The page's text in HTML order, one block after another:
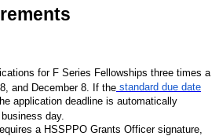
for F Series Fellowships three times a
and December 8. If the standard due date
application deadline is automatically
day.
a HSSPPO Grants Officer signature,